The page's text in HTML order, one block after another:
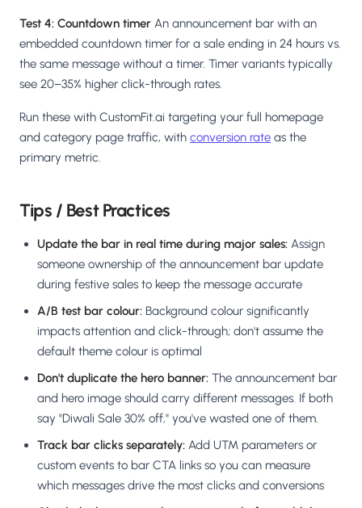
Test 4: Countdown timer An announcement bar with an
embedded countdown timer for a sale ending in 24 hours vs.
the same message without a timer. Timer variants typically
see 20–35% higher click-through rates.
Run these with CustomFit.ai targeting your full homepage
and category page traffic, with conversion rate as the
primary metric.
Tips / Best Practices
Update the bar in real time during major sales: Assign
someone ownership of the announcement bar update
during festive sales to keep the message accurate
A/B test bar colour: Background colour significantly
impacts attention and click-through; don't assume the
default theme colour is optimal
Don't duplicate the hero banner: The announcement bar
and hero image should carry different messages. If both
say "Diwali Sale 30% off," you've wasted one of them.
Track bar clicks separately: Add UTM parameters or
custom events to bar CTA links so you can measure
which messages drive the most clicks and conversions